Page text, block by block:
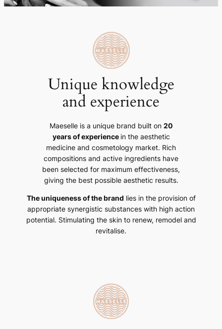
Unique knowledge
and experience
Maeselle is a unique brand built on 20
years of experience in the aesthetic
medicine and cosmetology market. Rich
compositions and active ingredients have
been selected for maximum effectiveness,
giving the best possible aesthetic results.
The uniqueness of the brand lies in the provision of
appropriate synergistic substances with high action
potential. Stimulating the skin to renew, remodel and
revitalise.